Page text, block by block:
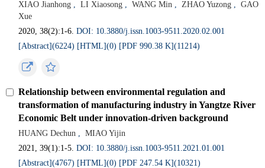
XIAO Jianhong , LI Xiaosong , WANG Min , ZHAO Yuzong ,
GAO
Xue
2020, 38(2):1-6.DOI: 10.3880/j.issn.1003-9511.2020.02.001
[Abstract](6224) [HTML](0) [PDF 990.38 K](11214)
Relationship between environmental regulation and
transformation of manufacturing industry in Yangtze River
Economic Belt under innovation-driven background
HUANG Dechun ,
MIAO Yijin
2021, 39(1):1-5.DOI: 10.3880/j.issn.1003-9511.2021.01.001
[Abstract](4767) [HTML](0) [PDF 247.54 K](10321)